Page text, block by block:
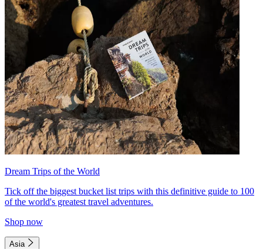
Dream Trips of the World
Tick off the biggest bucket list trips with this definitive guide to 100
of the world's greatest travel adventures.
Shop now
Asia